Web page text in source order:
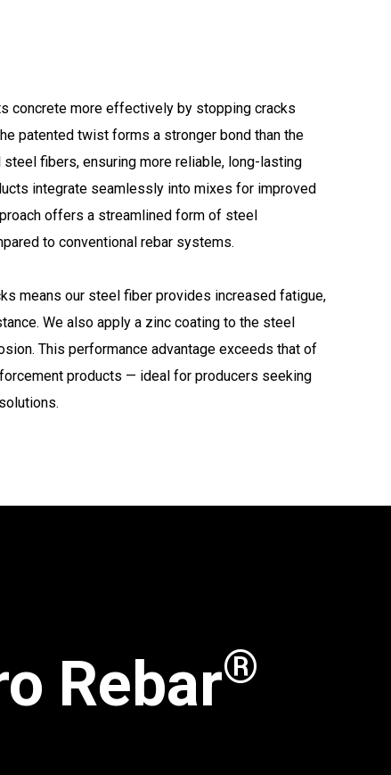
concrete more effectively by stopping cracks
patented twist forms a stronger bond than the
fibers, ensuring more reliable, long-lasting
integrate seamlessly into mixes for improved
offers a streamlined form of steel
to conventional rebar systems.
means our steel fiber provides increased fatigue,
We also apply a zinc coating to the steel
This performance advantage exceeds that of
products — ideal for producers seeking
Rebar®